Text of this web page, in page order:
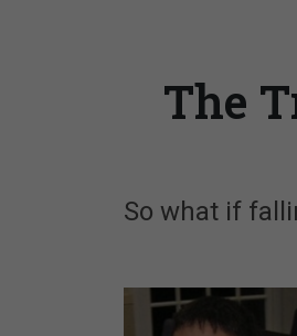
The
So what if